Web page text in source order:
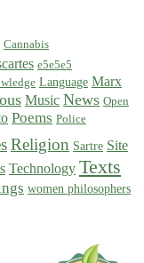
Cannabis
e5e5e5
Language Marx
Music News Open
Poems Police
Religion Sartre Site
Technology Texts
women philosophers